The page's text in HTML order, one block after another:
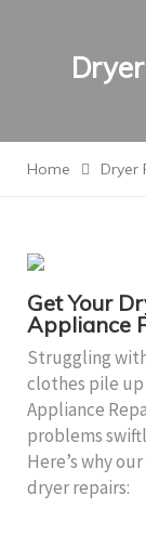
Home Dryer
Get Your
Appliance
Struggling
clothes pile up
Appliance
problems
Here’s why
dryer repairs: